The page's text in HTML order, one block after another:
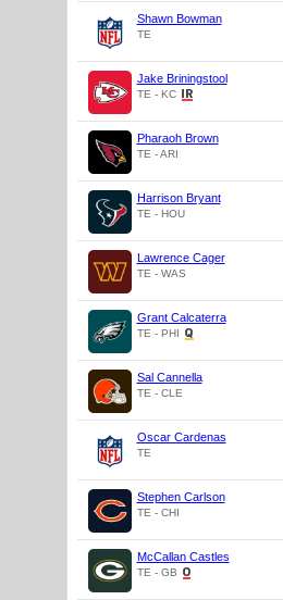
Shawn Bowman
TE
Jake Briningstool
TE - KC
Pharaoh Brown
TE - ARI
Harrison Bryant
TE - HOU
Lawrence Cager
TE - WAS
Grant Calcaterra
TE - PHI
Sal Cannella
TE - CLE
Oscar Cardenas
TE
Stephen Carlson
TE - CHI
McCallan Castles
TE - GB